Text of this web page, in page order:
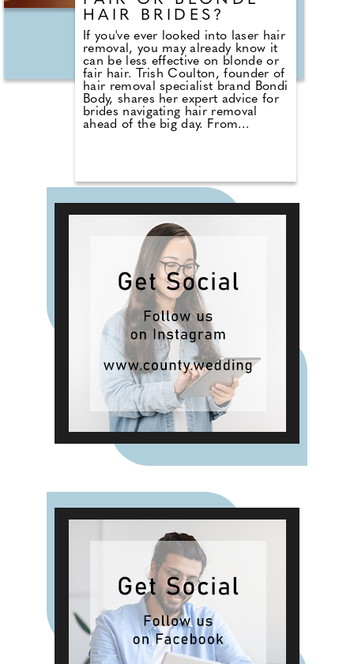
outlets and via merwave.co.uk.
HAIR BRIDES?
If you've ever looked into laser hair
removal, you may already know it
can be less effective on blonde or
fair hair. Trish Coulton, founder of
hair removal specialist brand Bondi
Body, shares her expert advice for
brides navigating hair removal
ahead of the big day. From
what to expect — and what to avoid
— in the run-up to your wedding.
She also explains why waxing or
sugaring may still be the safest
option close to the date, and how
combining methods can help keep
things stress-free. When it comes
to bridal beauty prep, planning
ahead makes all the difference.